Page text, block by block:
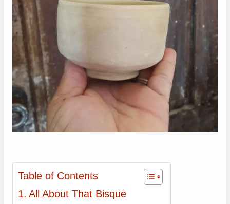
Table of Contents
All About That Bisque